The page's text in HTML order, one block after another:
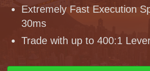
Extremely Fast Execution
30ms
Trade with up to 400:1